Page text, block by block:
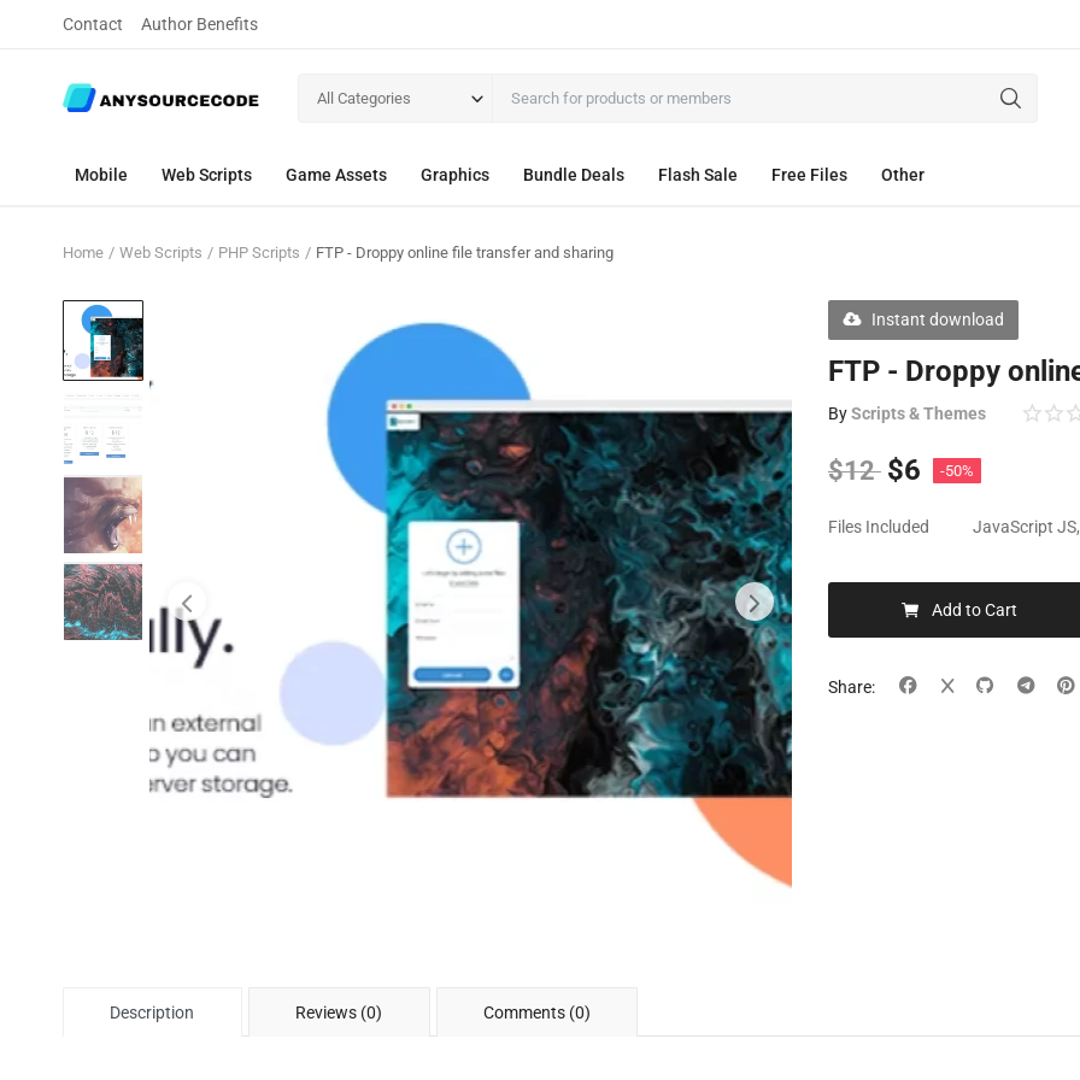
Contact Author Benefits
All Categories
Mobile Web Scripts Game Assets Graphics Bundle Deals Flash Sale Free Files Other
Home Web Scripts PHP Scripts FTP - Droppy online file transfer and sharing
Instant download
FTP - Droppy
ByScripts & Themes
$12 $6 -50%
Files Included JavaScript
Add to Cart
Share:
Description Reviews (0) Comments (0)